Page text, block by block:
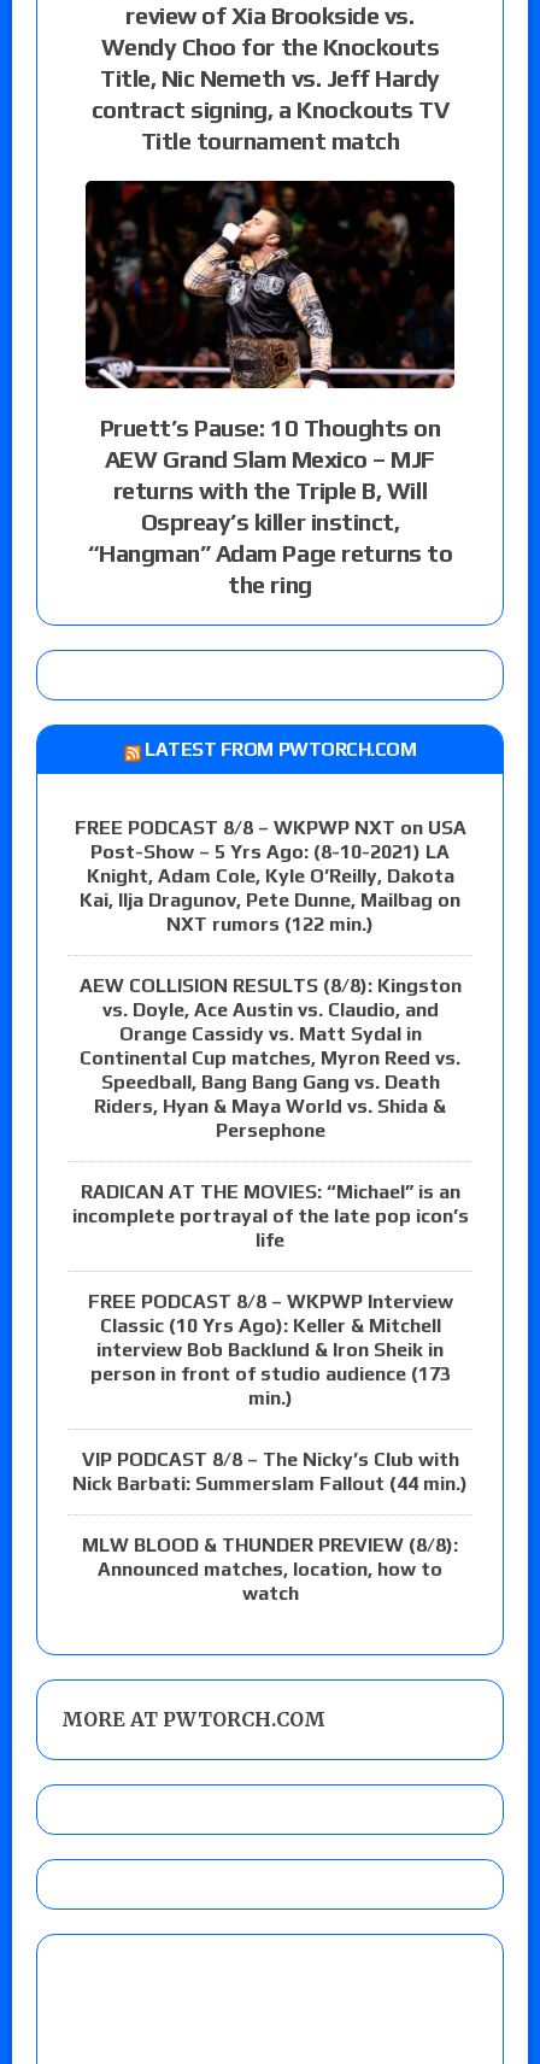
review of Xia Brookside vs.
Wendy Choo for the Knockouts
Title, Nic Nemeth vs. Jeff Hardy
contract signing, a Knockouts TV
Title tournament match
Pruett’s Pause: 10 Thoughts on
AEW Grand Slam Mexico – MJF
returns with the Triple B, Will
Ospreay’s killer instinct,
“Hangman” Adam Page returns to
the ring
LATEST FROM PWTORCH.COM
FREE PODCAST 8/8 – WKPWP NXT on USA
Post-Show – 5 Yrs Ago: (8-10-2021) LA
Knight, Adam Cole, Kyle O’Reilly, Dakota
Kai, Ilja Dragunov, Pete Dunne, Mailbag on
NXT rumors (122 min.)
AEW COLLISION RESULTS (8/8): Kingston
vs. Doyle, Ace Austin vs. Claudio, and
Orange Cassidy vs. Matt Sydal in
Continental Cup matches, Myron Reed vs.
Speedball, Bang Bang Gang vs. Death
Riders, Hyan & Maya World vs. Shida &
Persephone
RADICAN AT THE MOVIES: “Michael” is an
incomplete portrayal of the late pop icon’s
life
FREE PODCAST 8/8 – WKPWP Interview
Classic (10 Yrs Ago): Keller & Mitchell
interview Bob Backlund & Iron Sheik in
person in front of studio audience (173
min.)
VIP PODCAST 8/8 – The Nicky’s Club with
Nick Barbati: Summerslam Fallout (44 min.)
MLW BLOOD & THUNDER PREVIEW (8/8):
Announced matches, location, how to
watch
MORE AT PWTORCH.COM